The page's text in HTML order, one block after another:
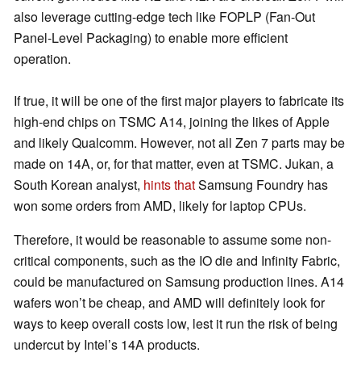
also leverage cutting-edge tech like FOPLP (Fan-Out
Panel-Level Packaging) to enable more efficient
operation.
If true, it will be one of the first major players to fabricate its
high-end chips on TSMC A14, joining the likes of Apple
and likely Qualcomm. However, not all Zen 7 parts may be
made on 14A, or, for that matter, even at TSMC. Jukan, a
South Korean analyst, hints thatSamsung Foundry has
won some orders from AMD, likely for laptop CPUs.
Therefore, it would be reasonable to assume some non-
critical components, such as the IO die and Infinity Fabric,
could be manufactured on Samsung production lines. A14
wafers won’t be cheap, and AMD will definitely look for
ways to keep overall costs low, lest it run the risk of being
undercut by Intel’s 14A products.